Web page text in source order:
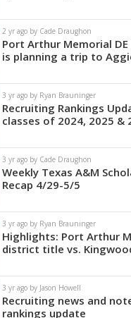
2 yr ago by Cade Draughon
Port Arthur Memorial DE
is planning a trip to
3 yr ago by Ryan Brauninger
Recruiting Rankings
classes of 2024, 2025 &
3 yr ago by Cade Draughon
Weekly Texas A&M
Recap 4/29-5/5
3 yr ago by Ryan Brauninger
Highlights: Port Arthur
district title vs.
3 yr ago by Jason Howell
Recruiting news and
rankings update